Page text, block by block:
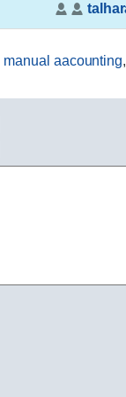
manual aacounting